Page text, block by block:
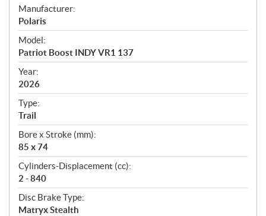
S
p
e
c
i
f
i
c
a
t
i
o
n
s
Manufacturer:
Polaris
Model:
Patriot Boost INDY VR1 137
Year:
2026
Type:
Trail
Bore x Stroke (mm):
85 x 74
Cylinders-Displacement (cc):
2 - 840
Disc Brake Type:
Matryx Stealth